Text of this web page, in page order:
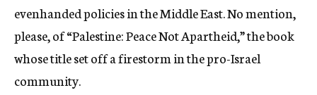
evenhanded policies in the Middle East. No mention,
please, of “Palestine: Peace Not Apartheid,” the book
whose title set off a firestorm in the pro-Israel
community.